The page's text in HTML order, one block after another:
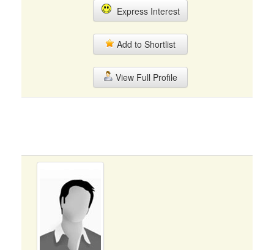
Express Interest
Add to Shortlist
View Full Profile